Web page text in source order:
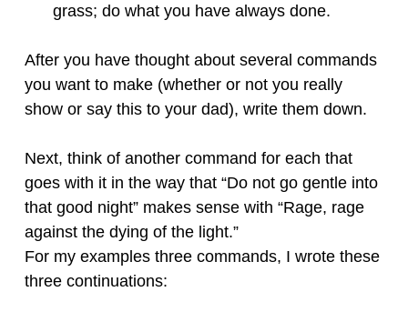
grass; do what you have always done.
After you have thought about several commands
you want to make (whether or not you really
show or say this to your dad), write them down.
Next, think of another command for each that
goes with it in the way that “Do not go gentle into
that good night” makes sense with “Rage, rage
against the dying of the light.”
For my examples three commands, I wrote these
three continuations: